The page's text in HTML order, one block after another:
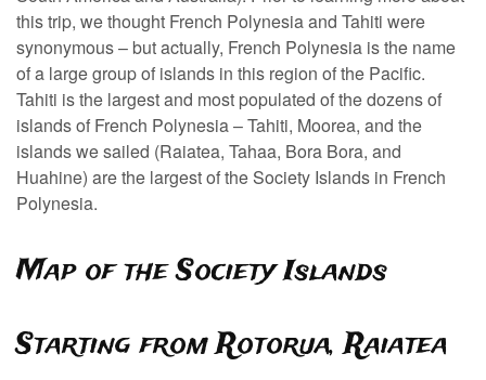
this trip, we thought French Polynesia and Tahiti were
synonymous – but actually, French Polynesia is the name
of a large group of islands in this region of the Pacific.
Tahiti is the largest and most populated of the dozens of
islands of French Polynesia – Tahiti, Moorea, and the
islands we sailed (Raiatea, Tahaa, Bora Bora, and
Huahine) are the largest of the Society Islands in French
Polynesia.
Map of the Society Islands
Starting from Rotorua, Raiatea